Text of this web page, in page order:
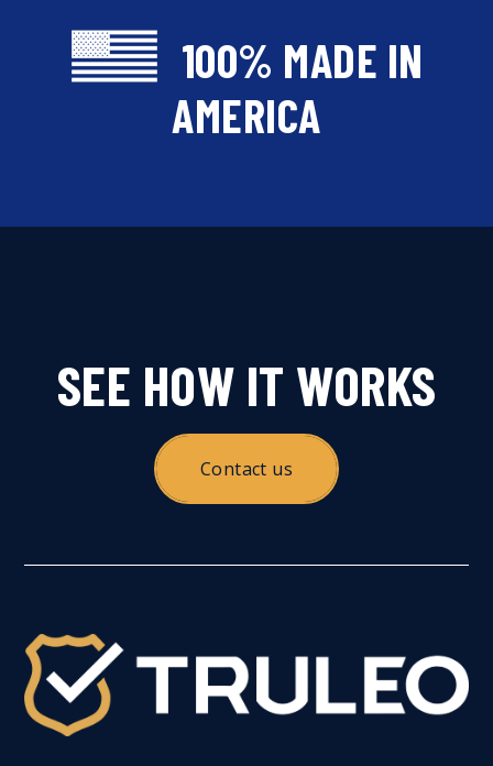
100% MADE IN
AMERICA
SEE HOW IT WORKS
Contact us